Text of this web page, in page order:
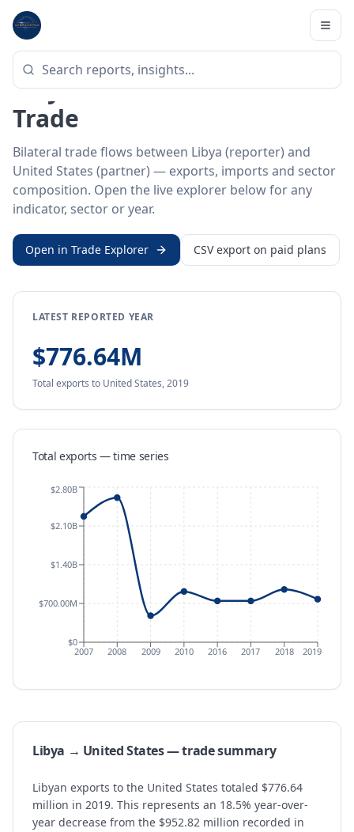
Home
BILATERAL TRADE DATA
Libya ↔ United States
Trade
Bilateral trade flows between Libya (reporter) and
United States (partner) — exports, imports and sector
composition. Open the live explorer below for any
indicator, sector or year.
Open in Trade Explorer CSV export on paid plans
LATEST REPORTED YEAR
$776.64M
Total exports to United States,2019
Total exports — time series
2007 2008 2009 2010 2016 2017 2018 2019
$0
$700.00M
$1.40B
$2.10B
$2.80B
Libya → United States — trade summary
Libyan exports to the United States totaled $776.64
million in 2019. This represents an 18.5% year-over-
year decrease from the $952.82 million recorded in